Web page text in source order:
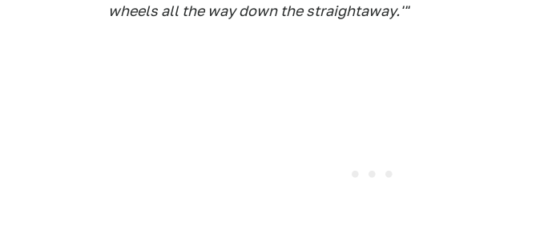
wheels all the way down the straightaway.'"